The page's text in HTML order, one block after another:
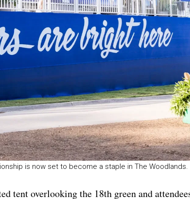
is now set to become a staple in The Woodlands.
tent overlooking the 18th green and